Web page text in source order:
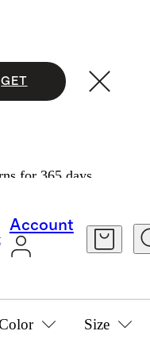
GET
for 365 days.
Account
Size